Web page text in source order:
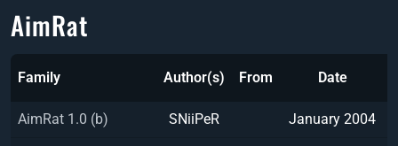
AimRat
Family Author(s) From Date
AimRat 1.0 (b) SNiiPeR January 2004